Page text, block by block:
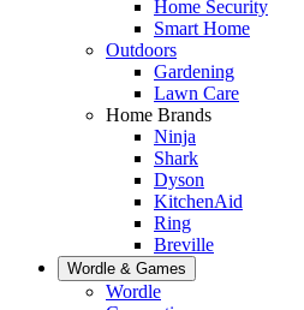
Home Security
Smart Home
Outdoors
Gardening
Lawn Care
Home Brands
Ninja
Shark
Dyson
KitchenAid
Ring
Breville
Wordle & Games
Wordle